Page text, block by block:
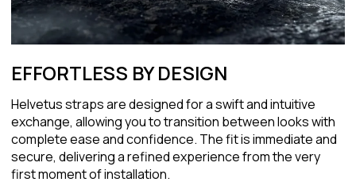
EFFORTLESS BY DESIGN
Helvetus straps are designed for a swift and intuitive
exchange, allowing you to transition between looks with
complete ease and confidence. The fit is immediate and
secure, delivering a refined experience from the very
first moment of installation.